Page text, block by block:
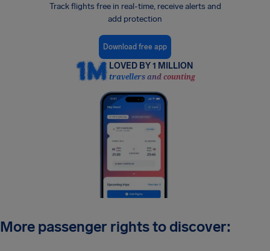
Track flights free in real-time, receive alerts and
add protection
Download free app
LOVED BY 1 MILLION
travellers and counting
More passenger rights to discover: